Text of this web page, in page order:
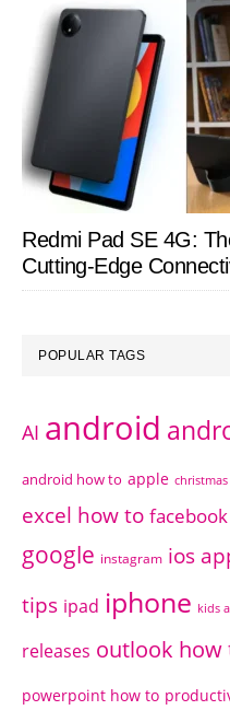
Redmi Pad SE 4G:
Cutting-Edge
POPULAR TAGS
AI android
android how to apple christmas
excel how to facebook
google instagram ios
tips ipad iphone kids
releases outlook how
powerpoint how to